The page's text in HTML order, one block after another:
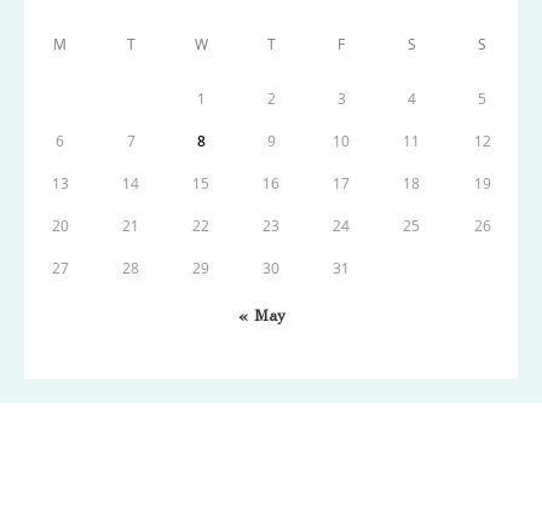
M T W T F S S
1 2 3 4 5
6 7 8 9 10 11 12
13 14 15 16 17 18 19
20 21 22 23 24 25 26
27 28 29 30 31
« May